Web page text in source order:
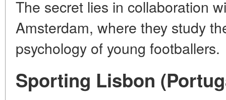
The secret lies in collaboration
Amsterdam, where they study
psychology of young footballers.
Sporting Lisbon